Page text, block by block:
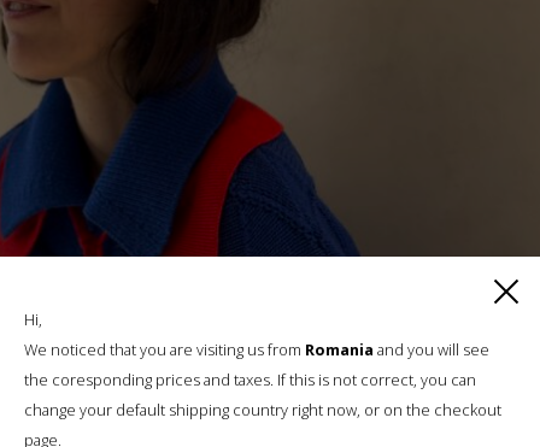
Hi,
We noticed that you are visiting us from Romania and you will see
the coresponding prices and taxes. If this is not correct, you can
change your default shipping country right now, or on the checkout
page.